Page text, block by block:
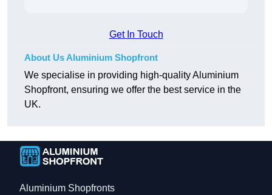
Get In Touch
About Us Aluminium Shopfront
We specialise in providing high-quality Aluminium
Shopfront, ensuring we offer the best service in the
UK.
Aluminium Shopfronts